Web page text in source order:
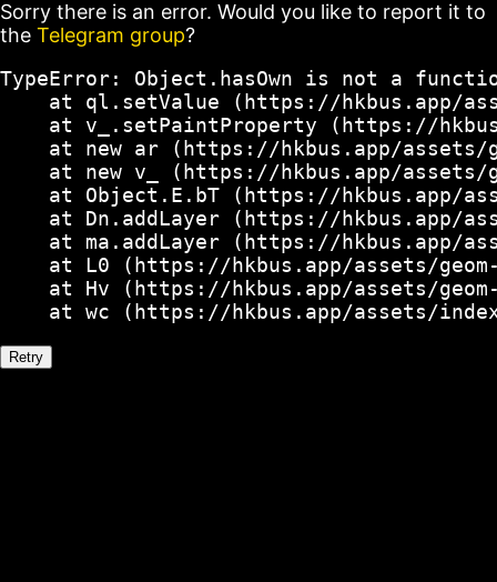
Sorry there is an error. Would you like to report it to
the Telegram group?
TypeError: Object.hasOwn is not a
at ql.setValue (https://hkbus.app/
at v_.setPaintProperty (https://
at new ar (https://hkbus.app/
at new v_ (https://hkbus.app/
at Object.E.bT (https://hkbus.app/
at Dn.addLayer (https://hkbus.app/
at ma.addLayer (https://hkbus.app/
at L0 (https://hkbus.app/assets/
at Hv (https://hkbus.app/assets/
at wc (https://hkbus.app/assets/
Retry